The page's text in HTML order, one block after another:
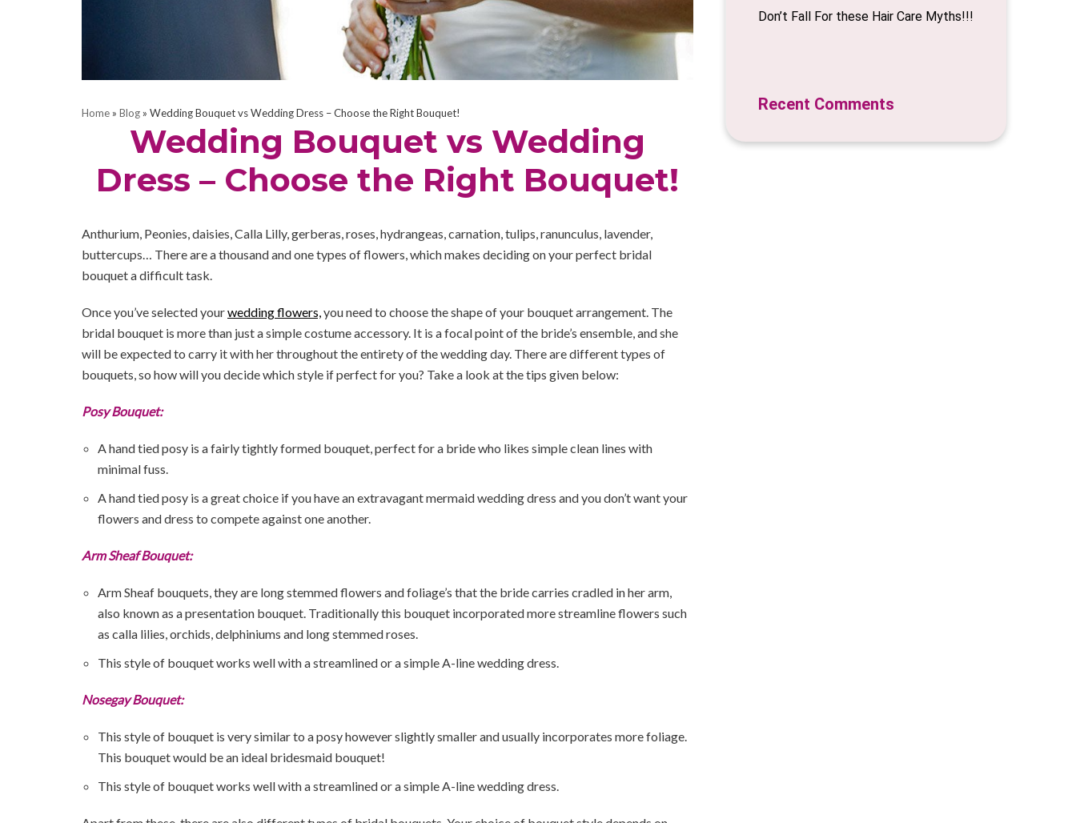
Home » Blog » Wedding Bouquet vs Wedding Dress – Choose the Right Bouquet!
Wedding Bouquet vs Wedding
Dress – Choose the Right Bouquet!
Anthurium, Peonies, daisies, Calla Lilly, gerberas, roses, hydrangeas, carnation, tulips, ranunculus, lavender,
buttercups… There are a thousand and one types of flowers, which makes deciding on your perfect bridal
bouquet a difficult task.
Once you’ve selected yourwedding flowers, you need to choose the shape of your bouquet arrangement. The
bridal bouquet is more than just a simple costume accessory. It is a focal point of the bride’s ensemble, and she
will be expected to carry it with her throughout the entirety of the wedding day. There are different types of
bouquets, so how will you decide which style if perfect for you? Take a look at the tips given below:
Posy Bouquet:
A hand tied posy is a fairly tightly formed bouquet, perfect for a bride who likes simple clean lines with
minimal fuss.
A hand tied posy is a great choice if you have an extravagant mermaid wedding dress and you don’t want your
flowers and dress to compete against one another.
Arm Sheaf Bouquet:
Arm Sheaf bouquets, they are long stemmed flowers and foliage’s that the bride carries cradled in her arm,
also known as a presentation bouquet. Traditionally this bouquet incorporated more streamline flowers such
as calla lilies, orchids, delphiniums and long stemmed roses.
This style of bouquet works well with a streamlined or a simple A-line wedding dress.
Nosegay Bouquet:
This style of bouquet is very similar to a posy however slightly smaller and usually incorporates more foliage.
This bouquet would be an ideal bridesmaid bouquet!
This style of bouquet works well with a streamlined or a simple A-line wedding dress.
Don’t Fall For these Hair Care Myths!!!
Recent Comments